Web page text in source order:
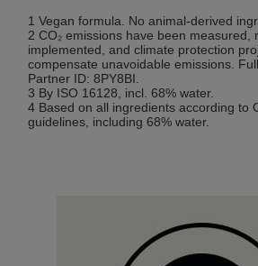
1 Vegan formula. No animal-derived
2 CO₂ emissions have been measured,
implemented, and climate protection
compensate unavoidable emissions.
Partner ID: 8PY8BI.
3 By ISO 16128, incl. 68% water.
4 Based on all ingredients according to
guidelines, including 68% water.